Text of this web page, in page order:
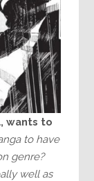
wants to
to have
genre?
well as